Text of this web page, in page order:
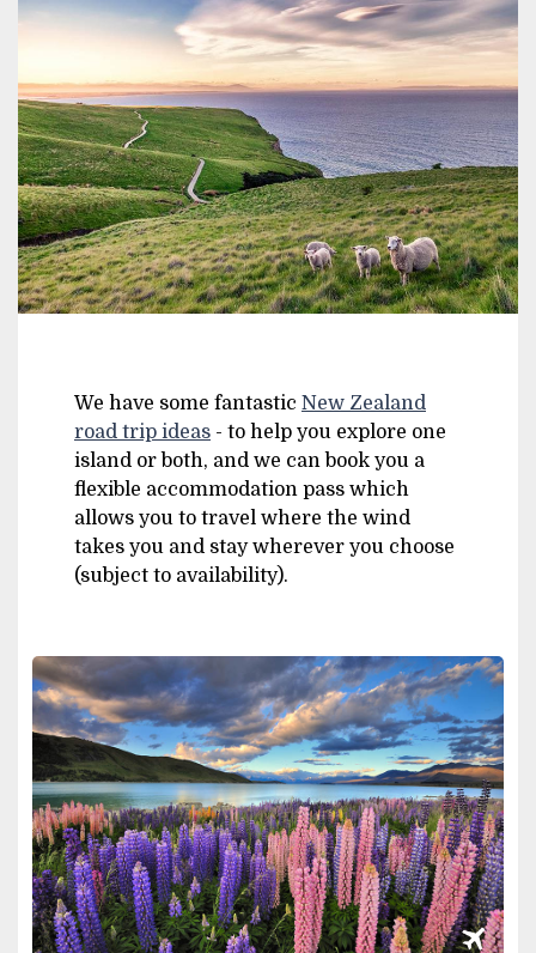
We have some fantastic New Zealand
road trip ideas - to help you explore one
island or both, and we can book you a
flexible accommodation pass which
allows you to travel where the wind
takes you and stay wherever you choose
(subject to availability).